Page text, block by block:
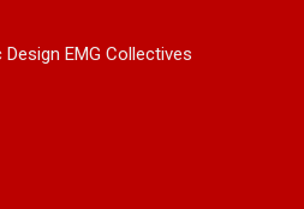
EMG Collectives